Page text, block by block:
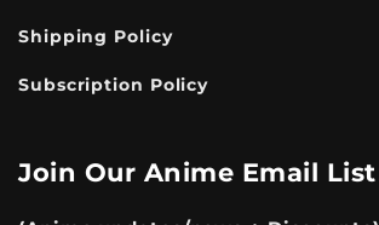
Shipping Policy
Subscription Policy
Join Our Anime Email List